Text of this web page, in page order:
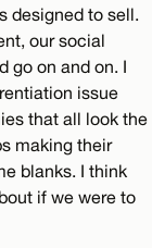
designed to sell.
our social
go on and on. I
issue
that all look the
making their
blanks. I think
if we were to